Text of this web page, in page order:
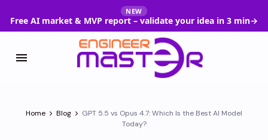
NEW
Free AI market & MVP report – validate your idea in 3 min→
Home Blog
GPT 5.5 vs Opus 4.7: Which Is the Best AI Model
Today?